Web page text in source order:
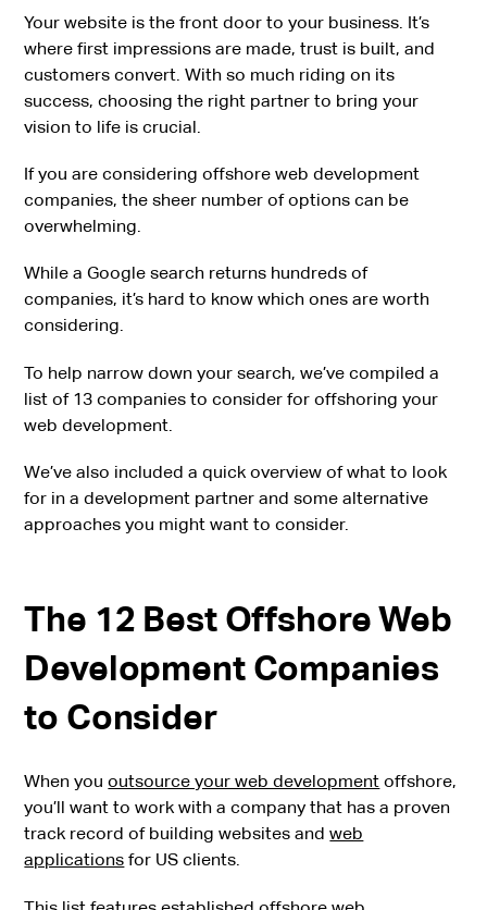
Your website is the front door to your business. It’s
where first impressions are made, trust is built, and
customers convert. With so much riding on its
success, choosing the right partner to bring your
vision to life is crucial.
If you are considering offshore web development
companies, the sheer number of options can be
overwhelming.
While a Google search returns hundreds of
companies, it’s hard to know which ones are worth
considering.
To help narrow down your search, we’ve compiled a
list of 13 companies to consider for offshoring your
web development.
We’ve also included a quick overview of what to look
for in a development partner and some alternative
approaches you might want to consider.
The 12 Best Offshore Web
Development Companies
to Consider
When yououtsource your web development offshore,
you’ll want to work with a company that has a proven
track record of building websites andweb
applications for US clients.